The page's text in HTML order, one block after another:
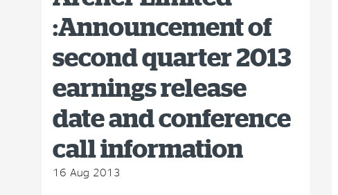
:Announcement of
second quarter 2013
earnings release
date and conference
call information
16 Aug 2013